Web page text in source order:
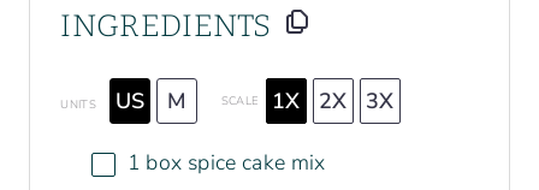
INGREDIENTS
UNITS US M SCALE 1X 2X 3X
1 box spice cake mix